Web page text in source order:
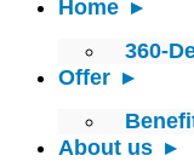
Home
360-
Offer
About us